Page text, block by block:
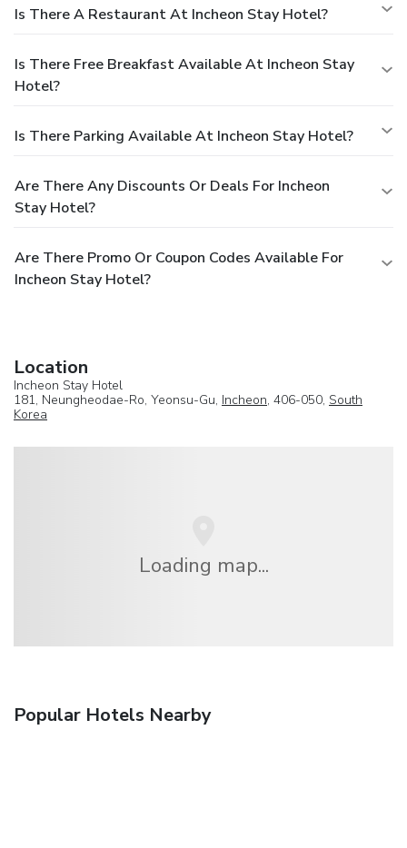
Is There A Restaurant At Incheon Stay Hotel?
Is There Free Breakfast Available At Incheon Stay
Hotel?
Is There Parking Available At Incheon Stay Hotel?
Are There Any Discounts Or Deals For Incheon
Stay Hotel?
Are There Promo Or Coupon Codes Available For
Incheon Stay Hotel?
Location
Incheon Stay Hotel
181, Neungheodae-Ro, Yeonsu-Gu, Incheon, 406-050, South
Korea
Loading map...
Popular Hotels Nearby